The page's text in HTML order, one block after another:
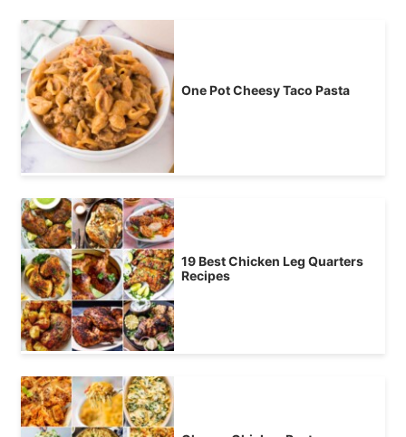
One Pot Cheesy Taco Pasta
19 Best Chicken Leg Quarters
Recipes